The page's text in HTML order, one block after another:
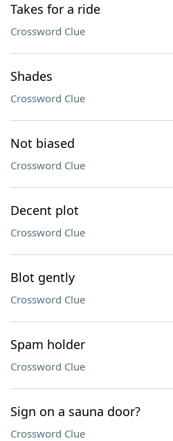
Takes for a ride
Crossword Clue
Shades
Crossword Clue
Not biased
Crossword Clue
Decent plot
Crossword Clue
Blot gently
Crossword Clue
Spam holder
Crossword Clue
Sign on a sauna door?
Crossword Clue